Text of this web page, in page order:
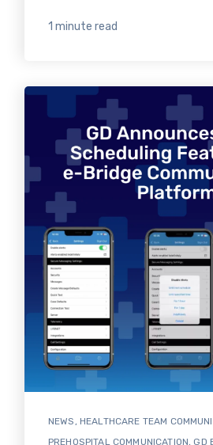
1 minute read
NEWS HEALTHCARE TEAM
PREHOSPITAL COMMUNICATION ,GD